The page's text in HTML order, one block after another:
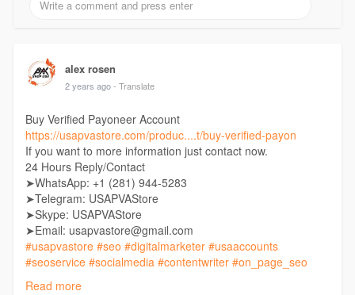
alex rosen
2 years ago - Translate
Buy Verified Payoneer Account
https://usapvastore.com/produc....t/buy-verified-payon
If you want to more information just contact now.
24 Hours Reply/Contact
➤WhatsApp: +1 (281) 944-5283
➤Telegram: USAPVAStore
➤Skype: USAPVAStore
➤Email: usapvastore@gmail.com
#usapvastore #seo #digitalmarketer #usaaccounts
#seoservice #socialmedia #contentwriter #on_page_seo
#off_page_seo
Read more